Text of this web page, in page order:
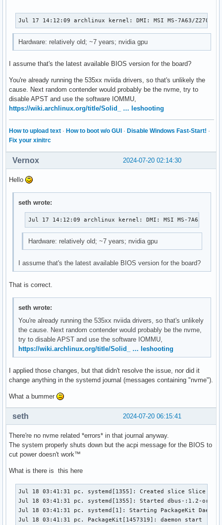
Jul 17 14:12:09 archlinux kernel: DMI: MSI MS-7A63/Z270
Hardware: relatively old; ~7 years; nvidia gpu
I assume that's the latest available BIOS version for the board?
You're already running the 535xx nviida drivers, so that's unlikely the
cause. Next random contender would probably be the nvme, try to
disable APST and use the software IOMMU,
https://wiki.archlinux.org/title/Solid_ … leshooting
How to upload text · How to boot w/o GUI · Disable Windows Fast-Start! ·
Fix your xinitrc
2024-07-20 02:14:30
Vernox
Hello
seth wrote:
Jul 17 14:12:09 archlinux kernel: DMI: MSI MS-7A63/Z270
Hardware: relatively old; ~7 years; nvidia gpu
I assume that's the latest available BIOS version for the board?
That is correct.
seth wrote:
You're already running the 535xx nviida drivers, so that's unlikely
the cause. Next random contender would probably be the nvme,
try to disable APST and use the software IOMMU,
https://wiki.archlinux.org/title/Solid_ … leshooting
I applied those changes, but that didn't resolve the issue, nor did it
change anything in the systemd journal (messages containing "nvme").
What a bummer
2024-07-20 06:15:41
seth
There're no nvme related *errors* in that journal anyway.
The system properly shuts down but the acpi message for the BIOS to
cut power doesn't work™
What is there is this here
Jul 18 03:41:31 pc. systemd[1355]: Created slice Slice /
Jul 18 03:41:31 pc. systemd[1355]: Started dbus-:1.2-
Jul 18 03:41:31 pc. systemd[1]: Starting PackageKit
Jul 18 03:41:31 pc. PackageKit[1457319]: daemon start